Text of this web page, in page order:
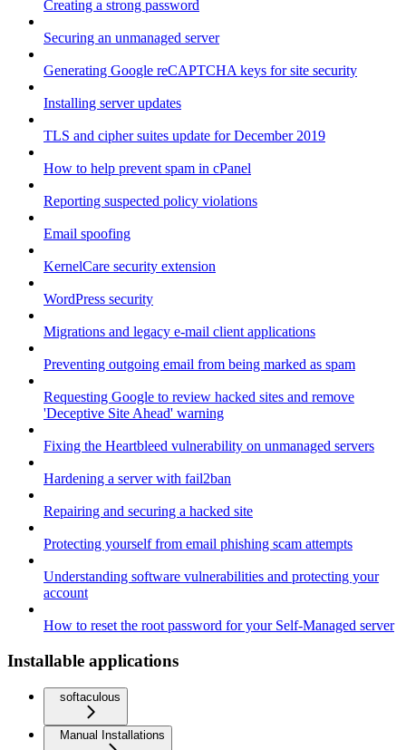
Creating a strong password
Securing an unmanaged server
Generating Google reCAPTCHA keys for site security
Installing server updates
TLS and cipher suites update for December 2019
How to help prevent spam in cPanel
Reporting suspected policy violations
Email spoofing
KernelCare security extension
WordPress security
Migrations and legacy e-mail client applications
Preventing outgoing email from being marked as spam
Requesting Google to review hacked sites and remove
'Deceptive Site Ahead' warning
Fixing the Heartbleed vulnerability on unmanaged servers
Hardening a server with fail2ban
Repairing and securing a hacked site
Protecting yourself from email phishing scam attempts
Understanding software vulnerabilities and protecting your
account
How to reset the root password for your Self-Managed server
Installable applications
softaculous
Manual Installations